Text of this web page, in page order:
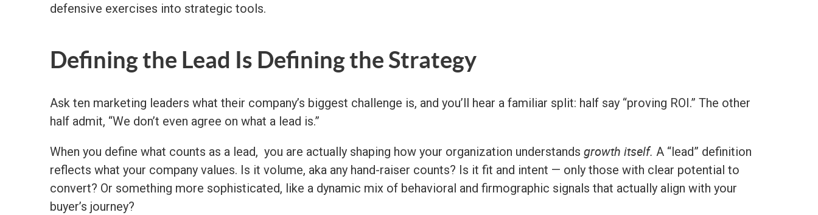
defensive exercises into strategic tools.
Defining the Lead Is Defining the Strategy
Ask ten marketing leaders what their company’s biggest challenge is, and you’ll hear a familiar split: half say “proving ROI.” The other
half admit, “We don’t even agree on what a lead is.”
When you define what counts as a lead, you are actually shaping how your organization understands growth itself. A “lead” definition
reflects what your company values. Is it volume, aka any hand-raiser counts? Is it fit and intent — only those with clear potential to
convert? Or something more sophisticated, like a dynamic mix of behavioral and firmographic signals that actually align with your
buyer’s journey?